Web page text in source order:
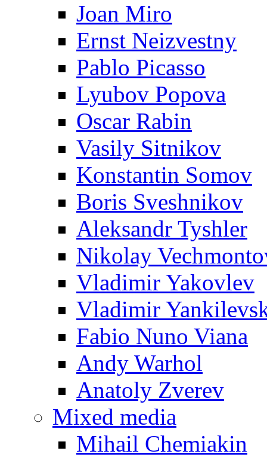
Joan Miro
Ernst Neizvestny
Pablo Picasso
Lyubov Popova
Oscar Rabin
Vasily Sitnikov
Konstantin Somov
Boris Sveshnikov
Aleksandr Tyshler
Nikolay
Vladimir Yakovlev
Vladimir
Fabio Nuno Viana
Andy Warhol
Anatoly Zverev
Mixed media
Mihail Chemiakin